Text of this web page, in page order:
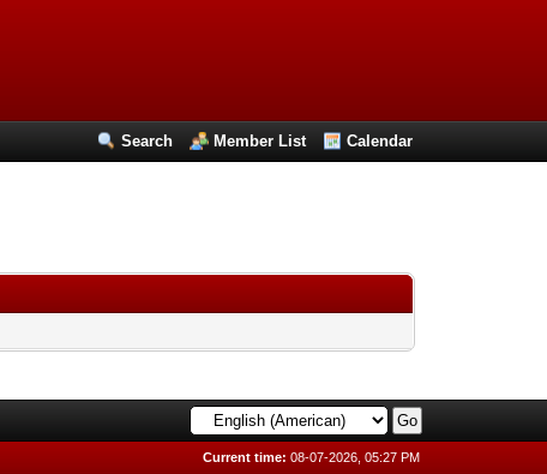
Search Member List Calendar
Current time: 08-07-2026, 05:27 PM